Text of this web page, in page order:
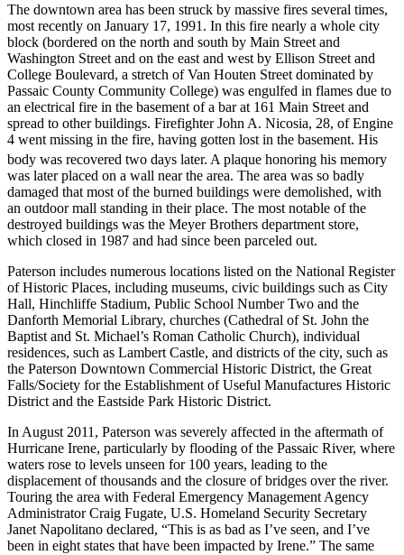
The downtown area has been struck by massive fires several times,
most recently on January 17, 1991. In this fire nearly a whole city
block (bordered on the north and south by Main Street and
Washington Street and on the east and west by Ellison Street and
College Boulevard, a stretch of Van Houten Street dominated by
Passaic County Community College) was engulfed in flames due to
an electrical fire in the basement of a bar at 161 Main Street and
spread to other buildings. Firefighter John A. Nicosia, 28, of Engine
4 went missing in the fire, having gotten lost in the basement. His
body was recovered two days later. A plaque honoring his memory
was later placed on a wall near the area. The area was so badly
damaged that most of the burned buildings were demolished, with
an outdoor mall standing in their place. The most notable of the
destroyed buildings was the Meyer Brothers department store,
which closed in 1987 and had since been parceled out.
Paterson includes numerous locations listed on the National Register
of Historic Places, including museums, civic buildings such as City
Hall, Hinchliffe Stadium, Public School Number Two and the
Danforth Memorial Library, churches (Cathedral of St. John the
Baptist and St. Michael’s Roman Catholic Church), individual
residences, such as Lambert Castle, and districts of the city, such as
the Paterson Downtown Commercial Historic District, the Great
Falls/Society for the Establishment of Useful Manufactures Historic
District and the Eastside Park Historic District.
In August 2011, Paterson was severely affected in the aftermath of
Hurricane Irene, particularly by flooding of the Passaic River, where
waters rose to levels unseen for 100 years, leading to the
displacement of thousands and the closure of bridges over the river.
Touring the area with Federal Emergency Management Agency
Administrator Craig Fugate, U.S. Homeland Security Secretary
Janet Napolitano declared, “This is as bad as I’ve seen, and I’ve
been in eight states that have been impacted by Irene.” The same